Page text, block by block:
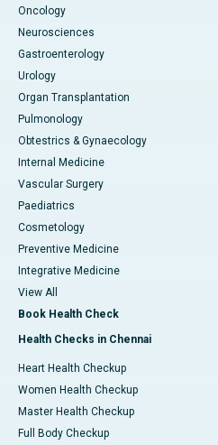
Oncology
Neurosciences
Gastroenterology
Urology
Organ Transplantation
Pulmonology
Obtestrics & Gynaecology
Internal Medicine
Vascular Surgery
Paediatrics
Cosmetology
Preventive Medicine
Integrative Medicine
View All
Book Health Check
Health Checks in Chennai
Heart Health Checkup
Women Health Checkup
Master Health Checkup
Full Body Checkup